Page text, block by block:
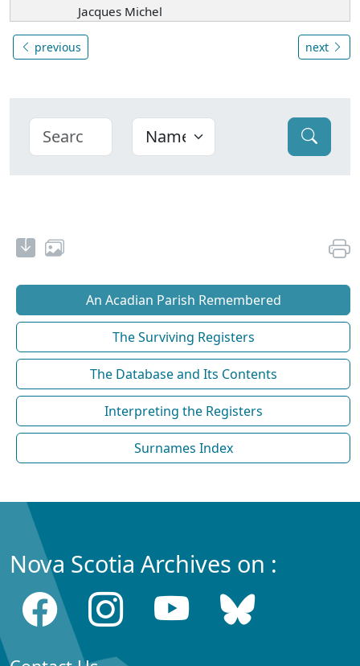
Jacques Michel
previous next
An Acadian Parish Remembered
The Surviving Registers
The Database and Its Contents
Interpreting the Registers
Surnames Index
Nova Scotia Archives on :